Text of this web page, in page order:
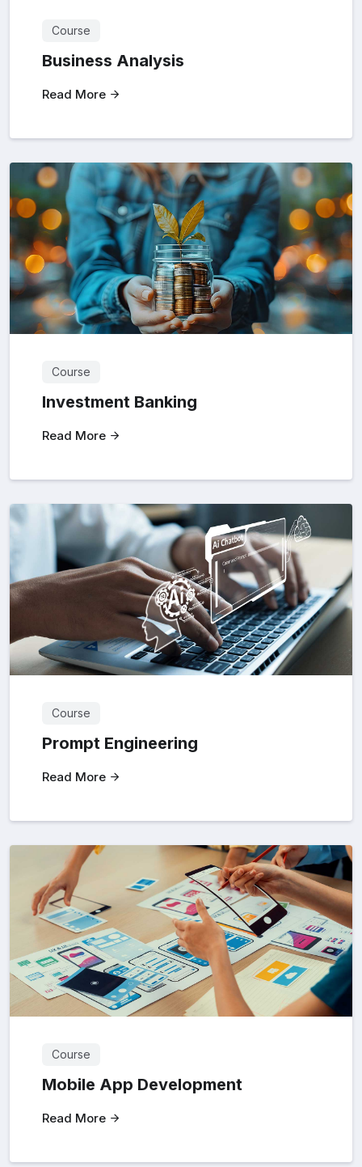
Course
Business Analysis
Read More
Course
Investment Banking
Read More
Course
Prompt Engineering
Read More
Course
Mobile App Development
Read More